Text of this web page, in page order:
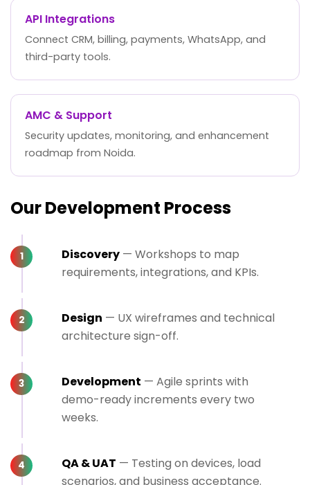
API Integrations
Connect CRM, billing, payments, WhatsApp, and
third-party tools.
AMC & Support
Security updates, monitoring, and enhancement
roadmap from Noida.
Our Development Process
Discovery — Workshops to map
requirements, integrations, and KPIs.
Design — UX wireframes and technical
architecture sign-off.
Development — Agile sprints with
demo-ready increments every two
weeks.
QA & UAT — Testing on devices, load
scenarios, and business acceptance.